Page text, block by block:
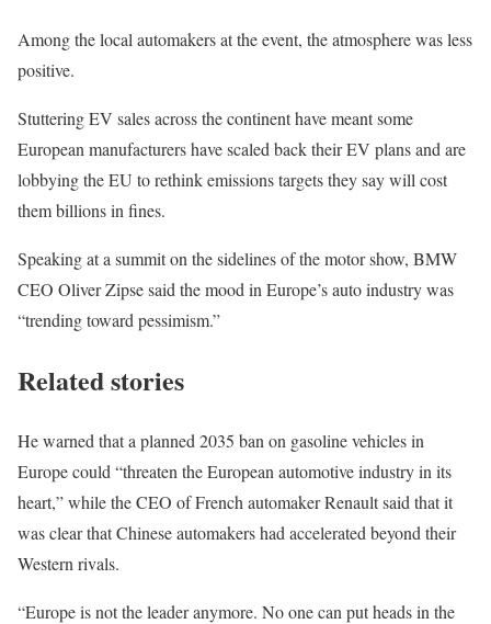
Among the local automakers at the event, the atmosphere was less
positive.
Stuttering EV sales across the continent have meant some
European manufacturers have scaled back their EV plans and are
lobbying the EU to rethink emissions targets they say will cost
them billions in fines.
Speaking at a summit on the sidelines of the motor show, BMW
CEO Oliver Zipse said the mood in Europe’s auto industry was
“trending toward pessimism.”
Related stories
He warned that a planned 2035 ban on gasoline vehicles in
Europe could “threaten the European automotive industry in its
heart,”while the CEO of French automaker Renault said that it
was clear that Chinese automakers had accelerated beyond their
Western rivals.
“Europe is not the leader anymore. No one can put heads in the